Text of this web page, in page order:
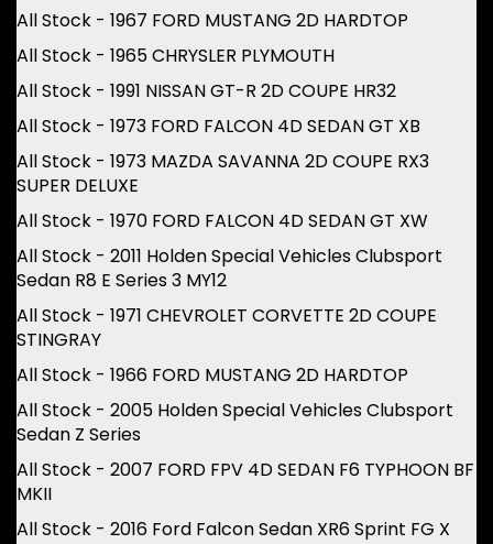
All Stock - 1967 FORD MUSTANG 2D HARDTOP
All Stock - 1965 CHRYSLER PLYMOUTH
All Stock - 1991 NISSAN GT-R 2D COUPE HR32
All Stock - 1973 FORD FALCON 4D SEDAN GT XB
All Stock - 1973 MAZDA SAVANNA 2D COUPE RX3
SUPER DELUXE
All Stock - 1970 FORD FALCON 4D SEDAN GT XW
All Stock - 2011 Holden Special Vehicles Clubsport
Sedan R8 E Series 3 MY12
All Stock - 1971 CHEVROLET CORVETTE 2D COUPE
STINGRAY
All Stock - 1966 FORD MUSTANG 2D HARDTOP
All Stock - 2005 Holden Special Vehicles Clubsport
Sedan Z Series
All Stock - 2007 FORD FPV 4D SEDAN F6 TYPHOON BF
MKII
All Stock - 2016 Ford Falcon Sedan XR6 Sprint FG X